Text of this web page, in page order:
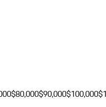
$80,000$90,000$100,000